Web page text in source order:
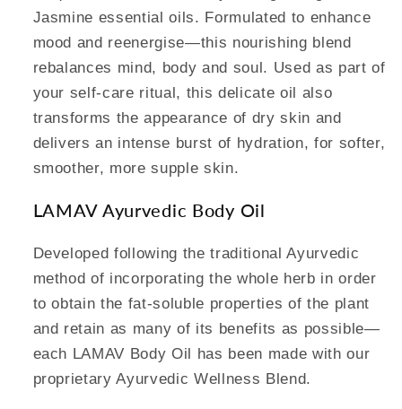
Jasmine essential oils. Formulated to enhance
mood and reenergise—this nourishing blend
rebalances mind, body and soul. Used as part of
your self-care ritual, this delicate oil also
transforms the appearance of dry skin and
delivers an intense burst of hydration, for softer,
smoother, more supple skin.
LAMAV Ayurvedic Body Oil
Developed following the traditional Ayurvedic
method of incorporating the whole herb in order
to obtain the fat-soluble properties of the plant
and retain as many of its benefits as possible—
each LAMAV Body Oil has been made with our
proprietary Ayurvedic Wellness Blend.